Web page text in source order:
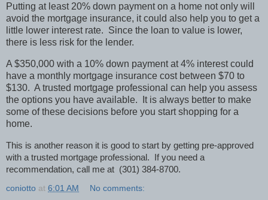
Putting at least 20% down payment on a home not only will
avoid the mortgage insurance, it could also help you to get a
little lower interest rate. Since the loan to value is lower,
there is less risk for the lender.
A $350,000 with a 10% down payment at 4% interest could
have a monthly mortgage insurance cost between $70 to
$130. A trusted mortgage professional can help you assess
the options you have available. It is always better to make
some of these decisions before you start shopping for a
home.
This is another reason it is good to start by getting pre-approved
with a trusted mortgage professional. If you need a
recommendation, call me at (301) 384-8700.
coniotto at 6:01 AM No comments: